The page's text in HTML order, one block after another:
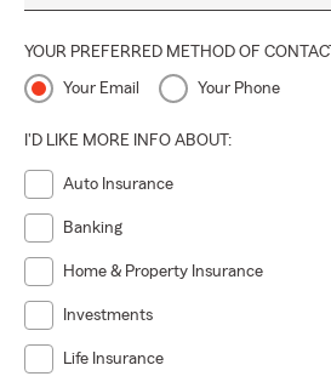
YOUR PREFERRED METHOD OF CONTACT
Your Email Your Phone
I'D LIKE MORE INFO ABOUT:
Auto Insurance
Banking
Home & Property Insurance
Investments
Life Insurance